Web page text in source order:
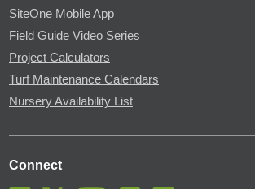
SiteOne Mobile App
Field Guide Video Series
Project Calculators
Turf Maintenance Calendars
Nursery Availability List
Connect